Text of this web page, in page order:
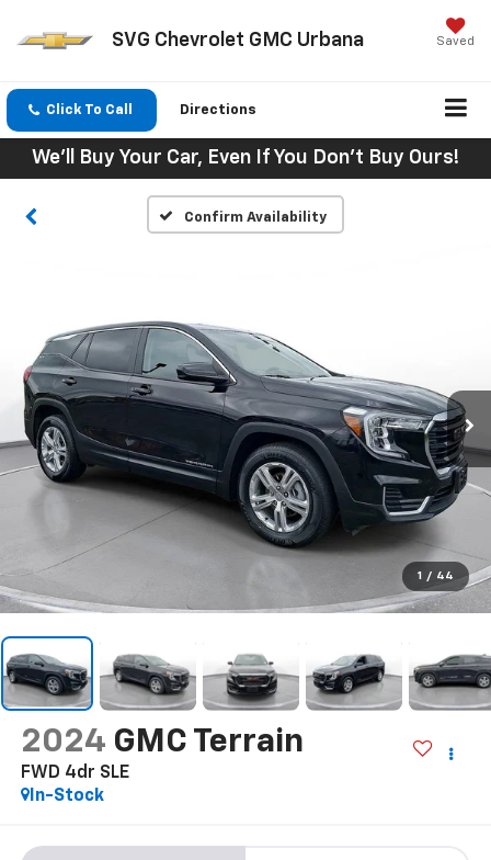
SVG Chevrolet GMC Urbana Saved
Click To Call Directions
We'll Buy Your Car, Even If You Don't Buy Ours!
Confirm Availability
1 / 44
2024 GMC Terrain
FWD 4dr SLE
In-Stock